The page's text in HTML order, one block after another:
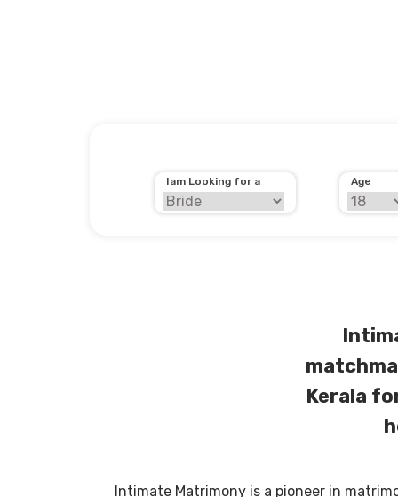
Iam Looking for a Age
Kerala
Intimate Matrimony is a pioneer in